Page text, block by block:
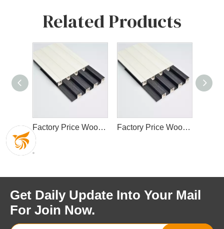
Related Products
Factory Price Wood Plastic Eco-Friendly WPC Fluted Wall Panel Designs for Interior Decor Factory Price Wood Plastic Eco-Friendly WPC Fluted Wall Panel Designs for Interior Decor High Quality Cladding Interior WPC Wall Panel Wood Plastic Composite Panel Decorate Waterproof
Get Daily Update Into Your Mail
For Join Now.